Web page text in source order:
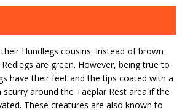
Hundlegs cousins. Instead of brown
are green. However, being true to
have their feet and the tips coated with a
around the Taeplar Rest area if the
These creatures are also known to